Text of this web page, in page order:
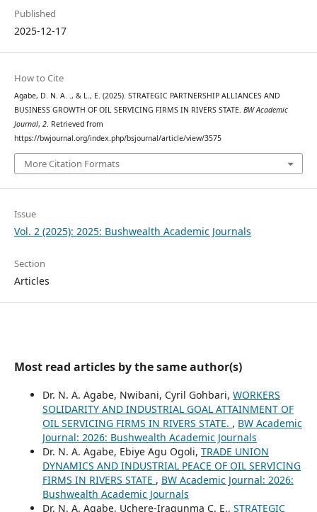
Published
2025-12-17
How to Cite
Agabe, D. N. A. ., & L., E. (2025). STRATEGIC PARTNERSHIP ALLIANCES AND
BUSINESS GROWTH OF OIL SERVICING FIRMS IN RIVERS STATE. BW Academic
Journal, 2. Retrieved from
https://bwjournal.org/index.php/bsjournal/article/view/3575
More Citation Formats
Issue
Vol. 2 (2025): 2025: Bushwealth Academic Journals
Section
Articles
Most read articles by the same author(s)
Dr. N. A. Agabe, Nwibani, Cyril Gohbari, WORKERS
SOLIDARITY AND INDUSTRIAL GOAL ATTAINMENT OF
OIL SERVICING FIRMS IN RIVERS STATE. , BW Academic
Journal: 2026: Bushwealth Academic Journals
Dr. N. A. Agabe, Ebiye Agu Ogoli, TRADE UNION
DYNAMICS AND INDUSTRIAL PEACE OF OIL SERVICING
FIRMS IN RIVERS STATE , BW Academic Journal: 2026:
Bushwealth Academic Journals
Dr. N. A. Agabe, Uchere-Iragunma C. E., STRATEGIC